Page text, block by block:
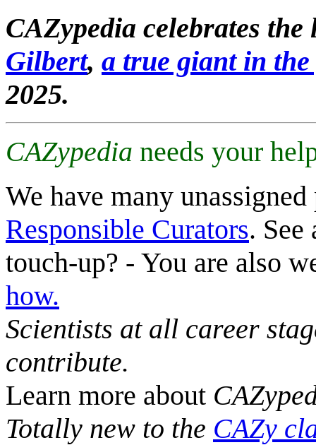
CAZypedia celebrates
Gilbert, a true giant in
2025.
CAZypedia needs your
We have many
Responsible Curators. See
touch-up? - You are also
how.
Scientists at all career
contribute.
Learn more about
Totally new to the CAZy